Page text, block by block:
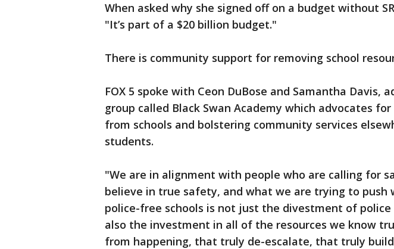
When asked why she signed off on a budget without
"It’s part of a $20 billion budget."
There is community support for removing school
FOX 5 spoke with Ceon DuBose and Samantha Davis,
group called Black Swan Academy which advocates
from schools and bolstering community services
students.
"We are in alignment with people who are calling for
believe in true safety, and what we are trying to push
police-free schools is not just the divestment of
also the investment in all of the resources we know
from happening, that truly de-escalate, that truly